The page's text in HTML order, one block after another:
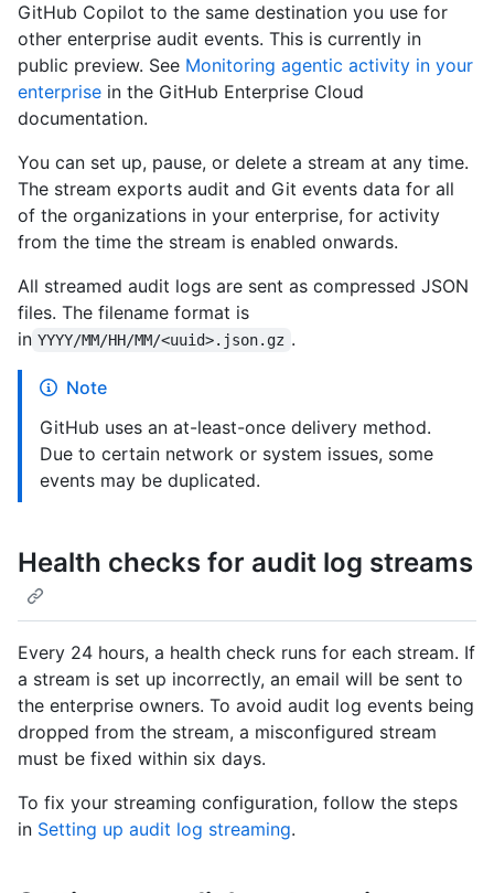
GitHub Copilot to the same destination you use for
other enterprise audit events. This is currently in
public preview. See Monitoring agentic activity in your
enterprise in the GitHub Enterprise Cloud
documentation.
You can set up, pause, or delete a stream at any time.
The stream exports audit and Git events data for all
of the organizations in your enterprise, for activity
from the time the stream is enabled onwards.
All streamed audit logs are sent as compressed JSON
files. The filename format is
in YYYY/MM/HH/MM/<uuid>.json.gz .
Note
GitHub uses an at-least-once delivery method.
Due to certain network or system issues, some
events may be duplicated.
Health checks for audit log streams
Every 24 hours, a health check runs for each stream. If
a stream is set up incorrectly, an email will be sent to
the enterprise owners. To avoid audit log events being
dropped from the stream, a misconfigured stream
must be fixed within six days.
To fix your streaming configuration, follow the steps
in Setting up audit log streaming.